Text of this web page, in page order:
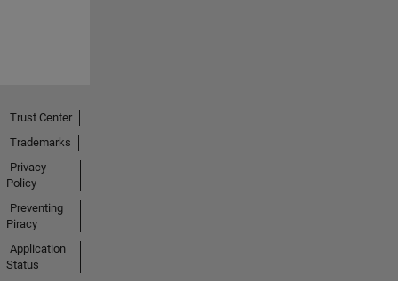
Trust Center
Trademarks
Privacy
Policy
Preventing
Piracy
Application
Status